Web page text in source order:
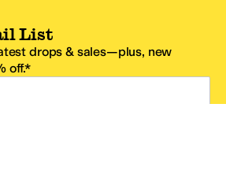
List
drops & sales—plus, new
off.*